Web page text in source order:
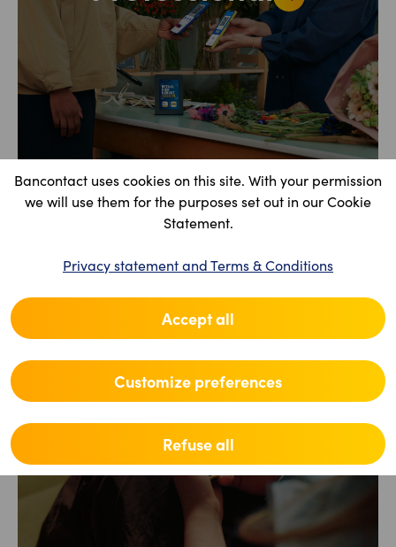
Bancontact uses cookies on this site. With your permission
we will use them for the purposes set out in our Cookie
Statement.
Privacy statement and Terms & Conditions
Accept all
Customize preferences
Refuse all
Partner